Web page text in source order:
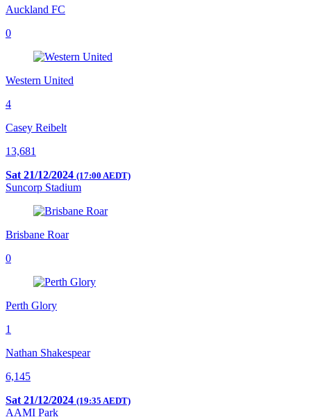
Auckland FC
0
Western United
4
Casey Reibelt
13,681
Sat 21/12/2024 (17:00 AEDT)
Suncorp Stadium
Brisbane Roar
0
Perth Glory
1
Nathan Shakespear
6,145
Sat 21/12/2024 (19:35 AEDT)
AAMI Park